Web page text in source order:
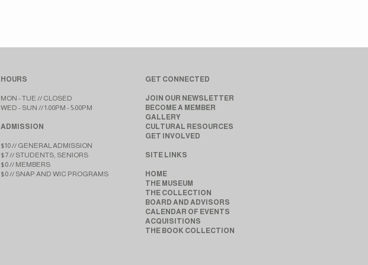
HOURS
MON - TUE // CLOSED​​
WED - SUN // 1:00PM - 5:00PM
ADMISSION
$10 // GENERAL ADMISSION
$7 // STUDENTS, SENIORS
$0 // MEMBERS
$0 // SNAP AND WIC PROGRAMS
GET CONNECTED
JOIN OUR NEWSLETTER
BECOME A MEMBER
GALLERY
CULTURAL RESOURCES
GET INVOLVED
SITE LINKS
HOME
THE MUSEUM
THE COLLECTION
BOARD AND ADVISORS
CALENDAR OF EVENTS
ACQUISITIONS
THE BOOK COLLECTION